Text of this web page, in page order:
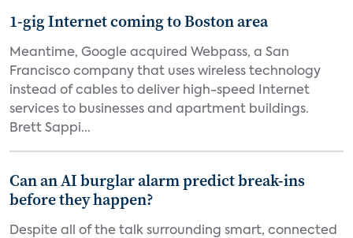
1-gig Internet coming to Boston area
Meantime, Google acquired Webpass, a San
Francisco company that uses wireless technology
instead of cables to deliver high-speed Internet
services to businesses and apartment buildings.
Brett Sappi...
Can an AI burglar alarm predict break-ins
before they happen?
Despite all of the talk surrounding smart, connected